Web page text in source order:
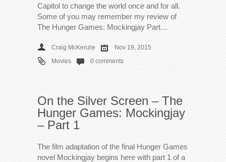
Capitol to change the world once and for all.
Some of you may remember my review of
The Hunger Games: Mockingjay Part…
Craig McKenzie
Nov 19, 2015
Movies
0 comments
On the Silver Screen – The
Hunger Games: Mockingjay
– Part 1
The film adaptation of the final Hunger Games
novel Mockingjay begins here with part 1 of a